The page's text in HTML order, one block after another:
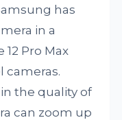
has
in a
Pro Max
cameras.
the quality of
can zoom up